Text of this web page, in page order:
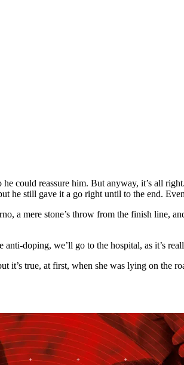
could reassure him. But anyway, it’s all
he still gave it a go right until to the end.
a mere stone’s throw from the finish line,
anti-doping, we’ll go to the hospital, as it’s
it’s true, at first, when she was lying on the